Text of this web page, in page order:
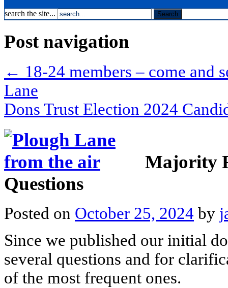
search the site...
Post navigation
← 18-24 members – come and
Lane
Dons Trust Election 2024
Majority
Questions
Posted on October 25, 2024 by
Since we published our initial
several questions and for
of the most frequent ones.